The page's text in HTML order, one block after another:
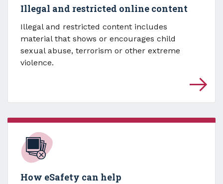
Illegal and restricted online content
Illegal and restricted content includes
material that shows or encourages child
sexual abuse, terrorism or other extreme
violence.
How eSafety can help